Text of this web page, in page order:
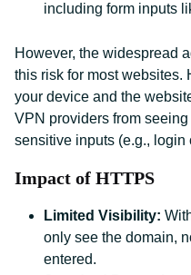
including form inputs
However, the widespread
this risk for most websites.
your device and the
VPN providers from
sensitive inputs (e.g.,
Impact of HTTPS
Limited Visibility:
only see the domain,
entered.